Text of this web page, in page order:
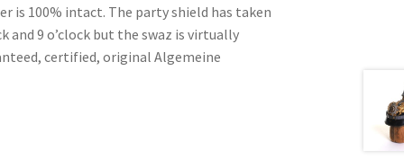
is 100% intact. The party shield has taken
and 9 o’clock but the swaz is virtually
certified, original Algemeine